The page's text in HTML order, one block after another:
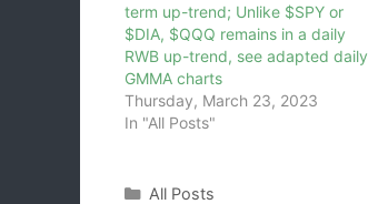
term up-trend; Unlike $SPY or
$DIA, $QQQ remains in a daily
RWB up-trend, see adapted daily
GMMA charts
Thursday, March 23, 2023
In "All Posts"
Categories
All Posts